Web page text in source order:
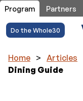
Program Partners
Do the Whole30
Home > Articles
Dining Guide